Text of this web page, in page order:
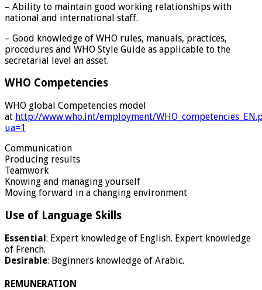
– Ability to maintain good working relationships with
national and international staff.
– Good knowledge of WHO rules, manuals, practices,
procedures and WHO Style Guide as applicable to the
secretarial level an asset.
WHO Competencies
WHO global Competencies model
at http://www.who.int/employment/
ua=1
Communication
Producing results
Teamwork
Knowing and managing yourself
Moving forward in a changing environment
Use of Language Skills
Essential: Expert knowledge of English. Expert knowledge
of French.
Desirable: Beginners knowledge of Arabic.
REMUNERATION